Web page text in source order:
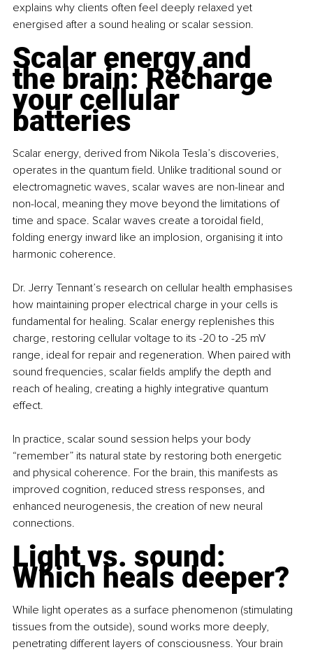
explains why clients often feel deeply relaxed yet
energised after a sound healing or scalar session.
Scalar energy and
the brain: Recharge
your cellular
batteries
Scalar energy, derived from Nikola Tesla’s discoveries,
operates in the quantum field. Unlike traditional sound or
electromagnetic waves, scalar waves are non-linear and
non-local, meaning they move beyond the limitations of
time and space. Scalar waves create a toroidal field,
folding energy inward like an implosion, organising it into
harmonic coherence.
Dr. Jerry Tennant’s research on cellular health emphasises
how maintaining proper electrical charge in your cells is
fundamental for healing. Scalar energy replenishes this
charge, restoring cellular voltage to its -20 to -25 mV
range, ideal for repair and regeneration. When paired with
sound frequencies, scalar fields amplify the depth and
reach of healing, creating a highly integrative quantum
effect.
In practice, scalar sound session helps your body
“remember” its natural state by restoring both energetic
and physical coherence. For the brain, this manifests as
improved cognition, reduced stress responses, and
enhanced neurogenesis, the creation of new neural
connections.
Light vs. sound:
Which heals deeper?
While light operates as a surface phenomenon (stimulating
tissues from the outside), sound works more deeply,
penetrating different layers of consciousness. Your brain